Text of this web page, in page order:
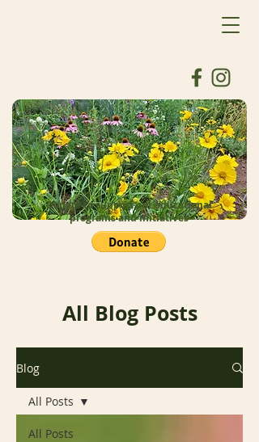
Donate to support our educational
programs and initiatives
All Blog Posts
Blog
All Posts
All Posts